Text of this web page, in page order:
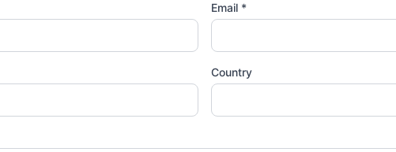
Email *
Country